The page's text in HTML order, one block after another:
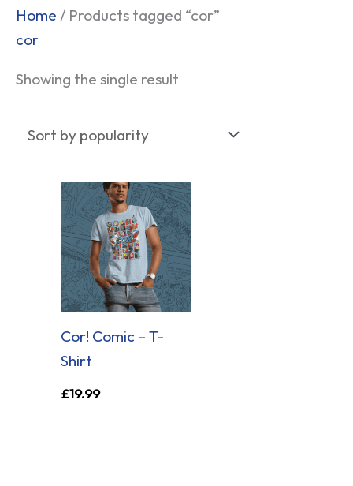
Home / Products tagged “cor”
cor
Showing the single result
Cor! Comic – T-
Shirt
£19.99